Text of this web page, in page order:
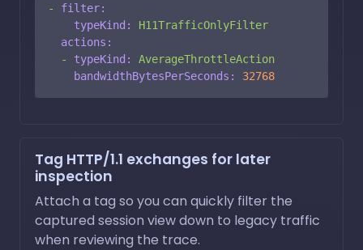
-
filter:
typeKind:
H11TrafficOnlyFilter
actions:
-
typeKind:
AverageThrottleAction
bandwidthBytesPerSeconds:
32768
Tag HTTP/1.1 exchanges for later
inspection
Attach a tag so you can quickly filter the
captured session view down to legacy traffic
when reviewing the trace.